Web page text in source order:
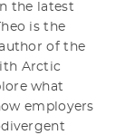
the latest
is the
of the
Arctic
what
employers